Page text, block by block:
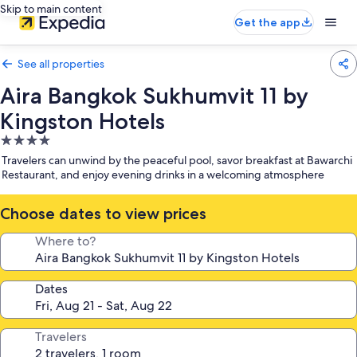
Skip to main content
Get the app
See all properties
Aira Bangkok Sukhumvit 11 by
Kingston Hotels
4.0
star
property
Travelers can unwind by the peaceful pool, savor breakfast at Bawarchi
Restaurant, and enjoy evening drinks in a welcoming atmosphere
Choose dates to view prices
Where to?
Dates
Travelers